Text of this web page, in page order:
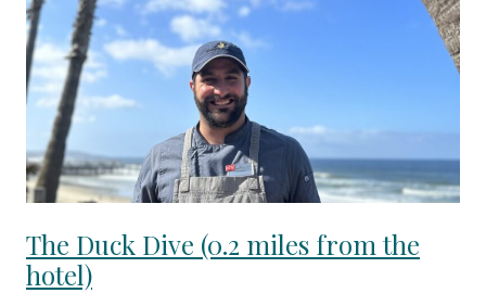
The Duck Dive (0.2 miles from the
hotel)